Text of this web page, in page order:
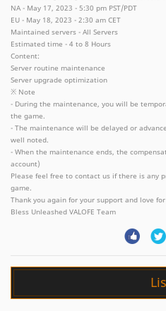
NA - May 17, 2023 - 5:30 pm PST/PDT
EU - May 18, 2023 - 2:30 am CET
Maintained servers - All Servers
Estimated time - 4 to 8 Hours
Content:
Server routine maintenance
Server upgrade optimization
※ Note
- During the maintenance, you will be
the game.
- The maintenance will be delayed or
well noted.
- When the maintenance ends, the
account)
Please feel free to contact us if there is any
game.
Thank you again for your support and love
Bless Unleashed VALOFE Team